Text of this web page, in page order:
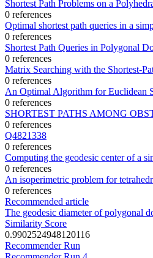
Shortest Path Problems on a
0 references
Optimal shortest path queries in a
0 references
Shortest Path Queries in Polygonal
0 references
Matrix Searching with the Shortest-
0 references
An Optimal Algorithm for Euclidean
0 references
SHORTEST PATHS AMONG
0 references
Q4821338
0 references
Computing the geodesic center of a
0 references
An isoperimetric problem for
0 references
Recommended article
The geodesic diameter of polygonal
Similarity Score
0.9902524948120116
Recommender Run